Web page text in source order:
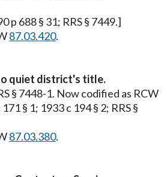
p 688 § 31; RRS § 7449.]
87.03.420.
quiet district's title.
§ 7448-1. Now codified as RCW
§ 1; 1933 c 194 § 2; RRS §
87.03.380.